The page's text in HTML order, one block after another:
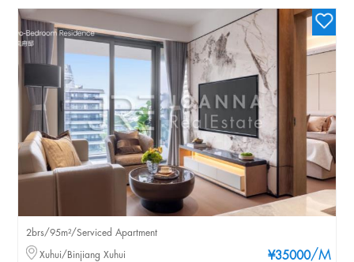
¥35000/M
2brs/95m²/Serviced Apartment
Xuhui/Binjiang Xuhui